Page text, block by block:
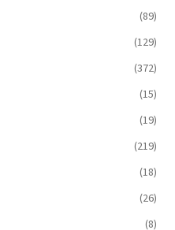
(89)
(129)
(372)
(15)
(19)
(219)
(18)
(26)
(8)